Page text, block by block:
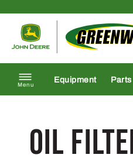
Menu
Equipment Parts
Oil